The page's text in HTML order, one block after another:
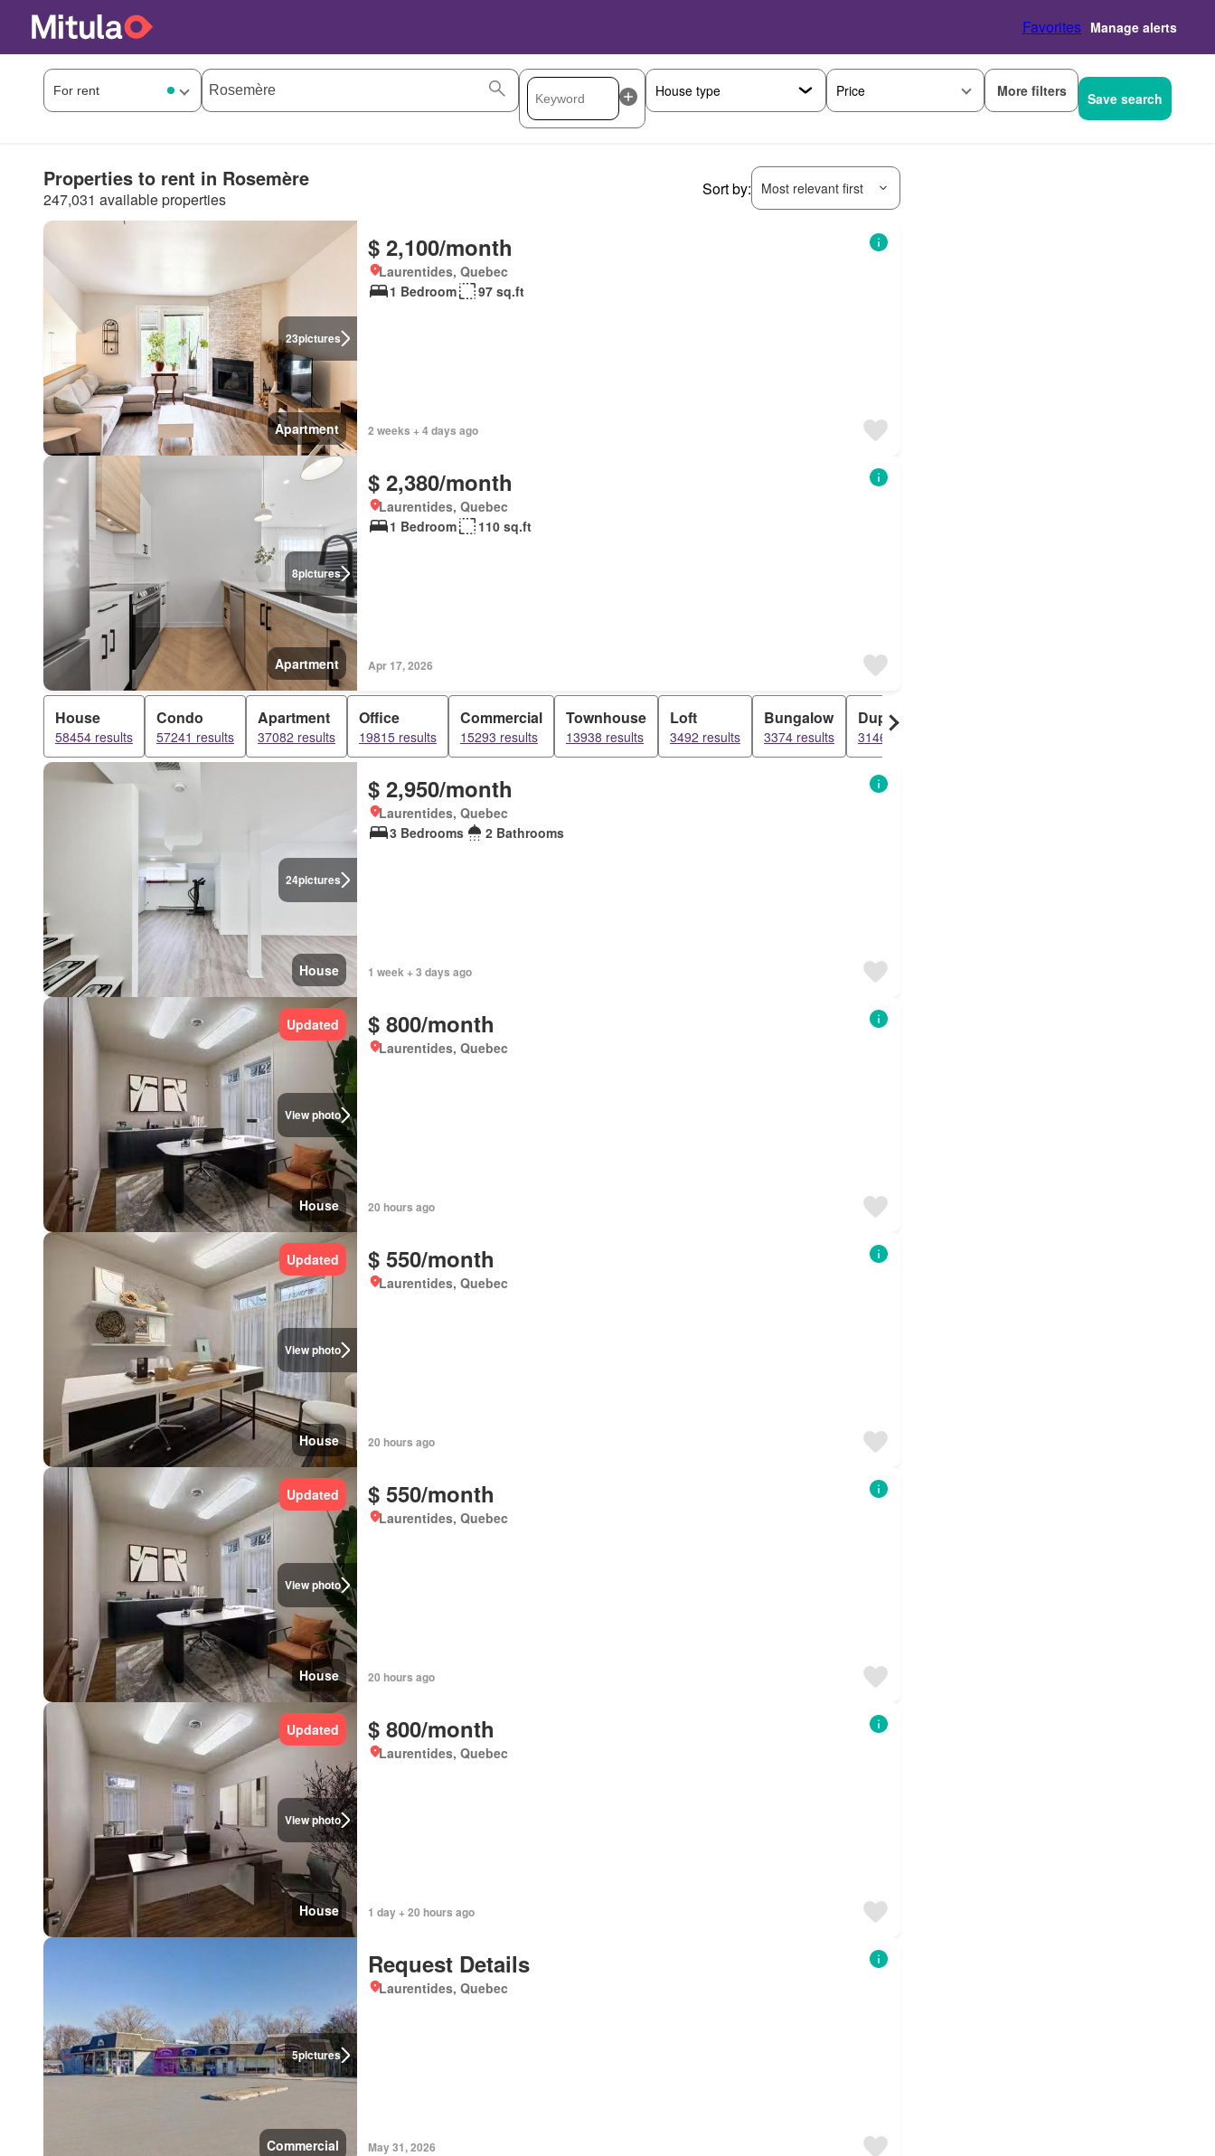
Favorites Manage alerts
Price More filters Save search
Properties to rent in Rosemère
247,031 available properties
Sort by: Most relevant first
23pictures
Apartment
$ 2,100/month
Laurentides, Quebec
1 Bedroom
97 sq.ft
2 weeks + 4 days ago
8pictures
Apartment
$ 2,380/month
Laurentides, Quebec
1 Bedroom
110 sq.ft
Apr 17, 2026
House
58454 results
Condo
57241 results
Apartment
37082 results
Office
19815 results
Commercial
15293 results
Townhouse
13938 results
Loft
3492 results
Bungalow
3374 results
Duplex
3146 results
24pictures
House
$ 2,950/month
Laurentides, Quebec
3 Bedrooms
2 Bathrooms
1 week + 3 days ago
View photo
Updated
House
$ 800/month
Laurentides, Quebec
20 hours ago
View photo
Updated
House
$ 550/month
Laurentides, Quebec
20 hours ago
View photo
Updated
House
$ 550/month
Laurentides, Quebec
20 hours ago
View photo
Updated
House
$ 800/month
Laurentides, Quebec
1 day + 20 hours ago
5pictures
Commercial
Request Details
Laurentides, Quebec
May 31, 2026